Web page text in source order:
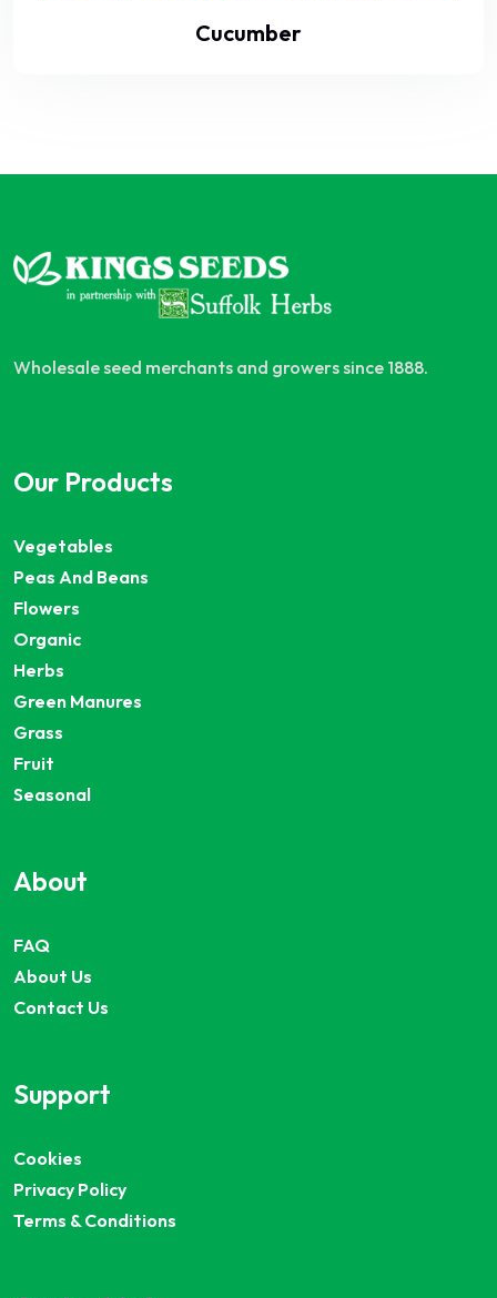
Cucumber
Wholesale seed merchants and growers since 1888.
Our Products
Vegetables
Peas And Beans
Flowers
Organic
Herbs
Green Manures
Grass
Fruit
Seasonal
About
FAQ
About Us
Contact Us
Support
Cookies
Privacy Policy
Terms & Conditions